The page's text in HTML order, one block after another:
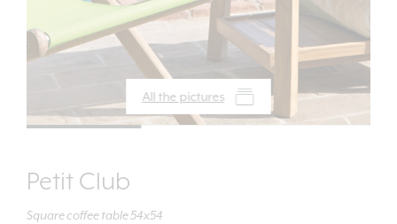
All the pictures
Petit Club
Square coffee table 54x54